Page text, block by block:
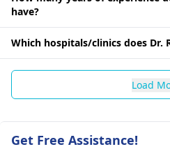
have?
Which hospitals/clinics does Dr.
Load
Get Free Assistance!